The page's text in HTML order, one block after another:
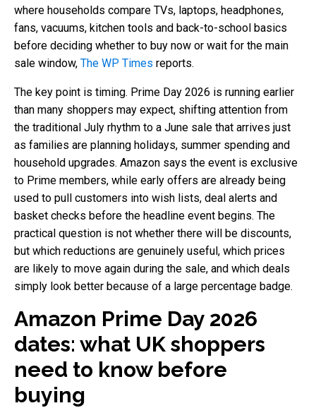
where households compare TVs, laptops, headphones,
fans, vacuums, kitchen tools and back-to-school basics
before deciding whether to buy now or wait for the main
sale window, The WP Times reports.
The key point is timing. Prime Day 2026 is running earlier
than many shoppers may expect, shifting attention from
the traditional July rhythm to a June sale that arrives just
as families are planning holidays, summer spending and
household upgrades. Amazon says the event is exclusive
to Prime members, while early offers are already being
used to pull customers into wish lists, deal alerts and
basket checks before the headline event begins. The
practical question is not whether there will be discounts,
but which reductions are genuinely useful, which prices
are likely to move again during the sale, and which deals
simply look better because of a large percentage badge.
Amazon Prime Day 2026
dates: what UK shoppers
need to know before
buying